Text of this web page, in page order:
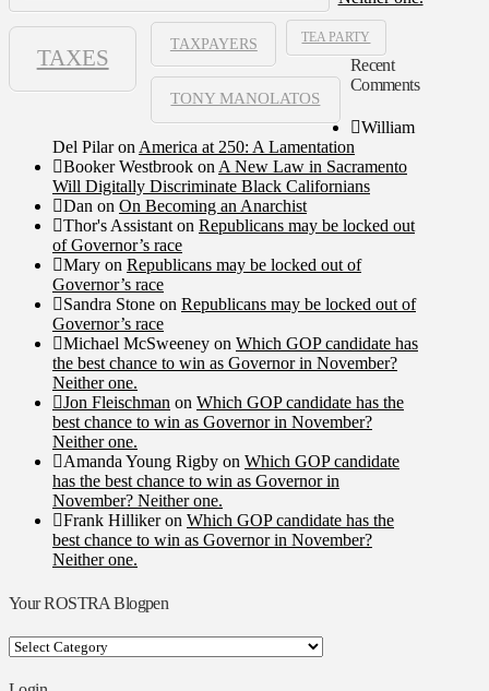
TAXES
TAXPAYERS TEA PARTY
TONY MANOLATOS
Recent
Comments
William
Del Pilaron America at 250: A Lamentation
Booker Westbrook on A New Law in Sacramento
Will Digitally Discriminate Black Californians
Dan on On Becoming an Anarchist
Thor's Assistant on Republicans may be locked out
of Governor’s race
Mary on Republicans may be locked out of
Governor’s race
Sandra Stone on Republicans may be locked out of
Governor’s race
Michael McSweeney on Which GOP candidate has
the best chance to win as Governor in November?
Neither one.
Jon Fleischman on Which GOP candidate has the
best chance to win as Governor in November?
Neither one.
Amanda Young Rigby on Which GOP candidate
has the best chance to win as Governor in
November? Neither one.
Frank Hillikeron Which GOP candidate has the
best chance to win as Governor in November?
Neither one.
Your ROSTRA Blogpen
Your
Blogpen